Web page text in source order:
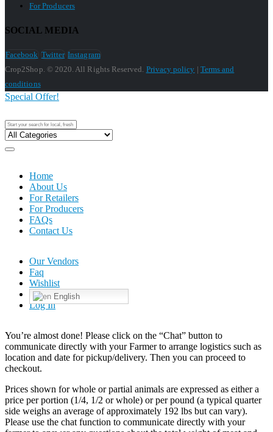
For Producers
SOCIAL MEDIA
Facebook Twitter Instagram
Crop2Shop. © 2020. All Rights Reserved. Privacy policy | Terms and
conditions
Home
About Us
For Retailers
For Producers
FAQs
Contact Us
Special Offer!
Our Vendors
Faq
Wishlist
English
Log In
You’re almost done! Please click on the “Chat” button to
communicate directly with your Farmer to arrange logistics such as
location and date for pickup/delivery. Then you can proceed to
checkout.
Prices shown for whole or partial animals are expressed as either a
price per portion (1/4, 1/2 or whole) or per pound (a typical quarter
side weighs an average of approximately 192 lbs but can vary).
Please use the chat function to communicate directly with your